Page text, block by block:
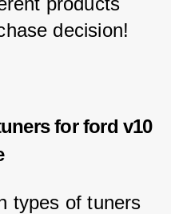
decision!
for ford v10
types of tuners